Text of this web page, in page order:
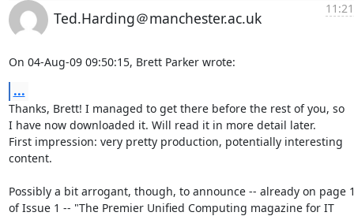
Ted.Harding＠manchester.ac.uk
On 04-Aug-09 09:50:15, Brett Parker wrote:
...
Thanks, Brett! I managed to get there before the rest of you, so
I have now downloaded it. Will read it in more detail later.
First impression: very pretty production, potentially interesting
content.
Possibly a bit arrogant, though, to announce -- already on page
of Issue 1 -- "The Premier Unified Computing magazine for IT